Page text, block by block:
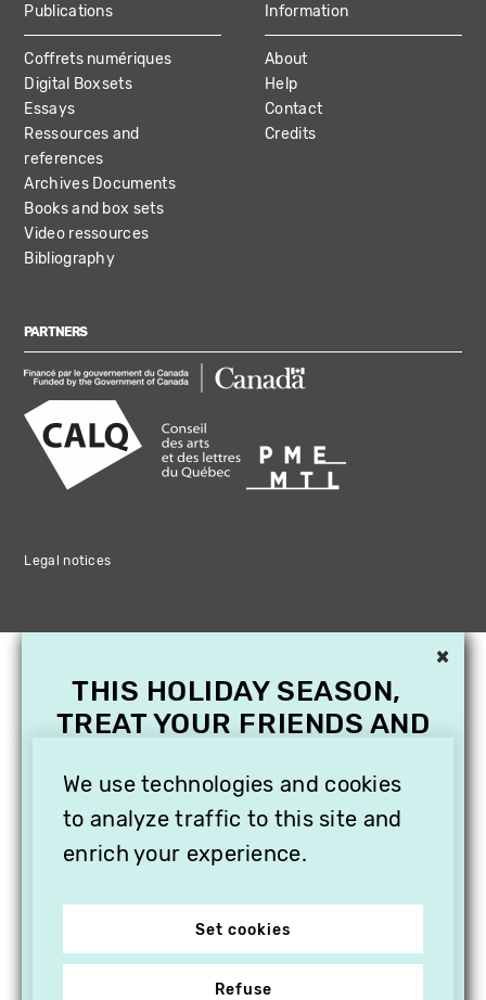
Publications
Coffrets numériques
Digital Boxsets
Essays
Ressources and
references
Archives Documents
Books and box sets
Video ressources
Bibliography
Information
About
Help
Contact
Credits
PARTNERS
Legal notices
We use technologies and cookies
to analyze traffic to this site and
enrich your experience.
Set cookies
Refuse
×
THIS HOLIDAY SEASON,
TREAT YOUR FRIENDS AND
SUBSCRIPTION TO
VITHÈQUE!